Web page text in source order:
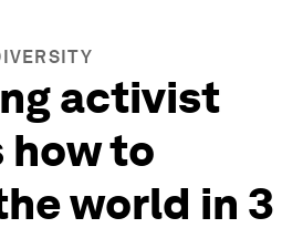
activist
how to
world in 3